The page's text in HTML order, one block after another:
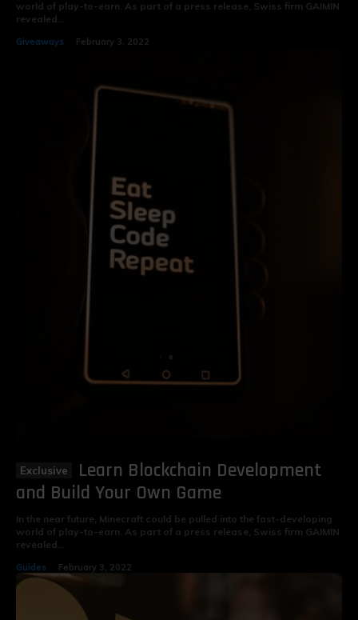
world of play-to-earn. As part of a press release, Swiss firm GAIMIN
revealed...
Giveaways February 3, 2022
Learn Blockchain Development
and Build Your Own Game
In the near future, Minecraft could be pulled into the fast-developing
world of play-to-earn. As part of a press release, Swiss firm GAIMIN
revealed...
Guides February 3, 2022